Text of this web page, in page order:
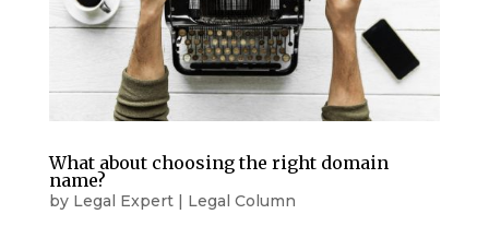
What about choosing the right domain
name?
by Legal Expert| Legal Column